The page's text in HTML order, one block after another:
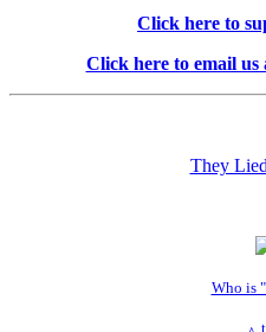
Click here to
Click here to email us
They
Who is